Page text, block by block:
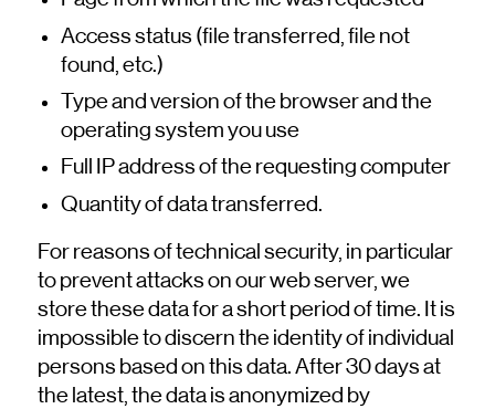
Access status (file transferred, file not
found, etc.)
Type and version of the browser and the
operating system you use
Full IP address of the requesting computer
Quantity of data transferred.
For reasons of technical security, in particular
to prevent attacks on our web server, we
store these data for a short period of time. It is
impossible to discern the identity of individual
persons based on this data. After 30 days at
the latest, the data is anonymized by